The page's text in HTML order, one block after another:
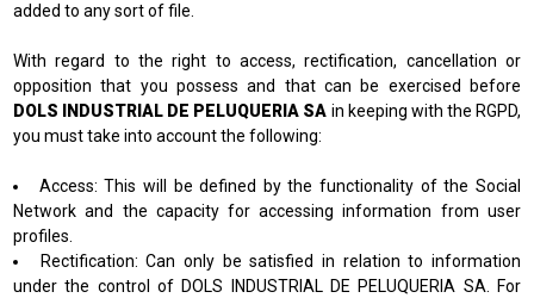
added to any sort of file.
With regard to the right to access, rectification, cancellation or
opposition that you possess and that can be exercised before
DOLS INDUSTRIAL DE PELUQUERIA SA in keeping with the RGPD,
you must take into account the following:
Access: This will be defined by the functionality of the Social
Network and the capacity for accessing information from user
profiles.
Rectification: Can only be satisfied in relation to information
under the control of DOLS INDUSTRIAL DE PELUQUERIA SA. For